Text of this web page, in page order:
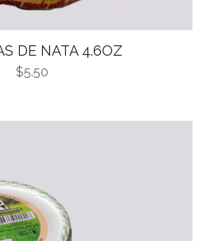
DE NATA 4.6OZ
$5.50